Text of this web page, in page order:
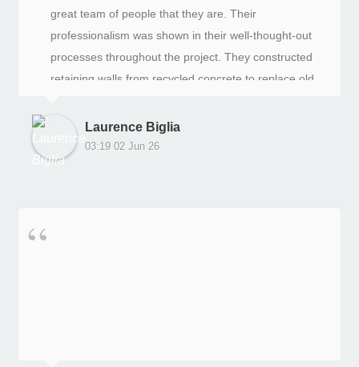
great team of people that they are. Their
professionalism was shown in their well-thought-out
processes throughout the project. They constructed
retaining walls from recycled concrete to replace old
the outcome.Laurence Biglia
03:19 02 Jun 26